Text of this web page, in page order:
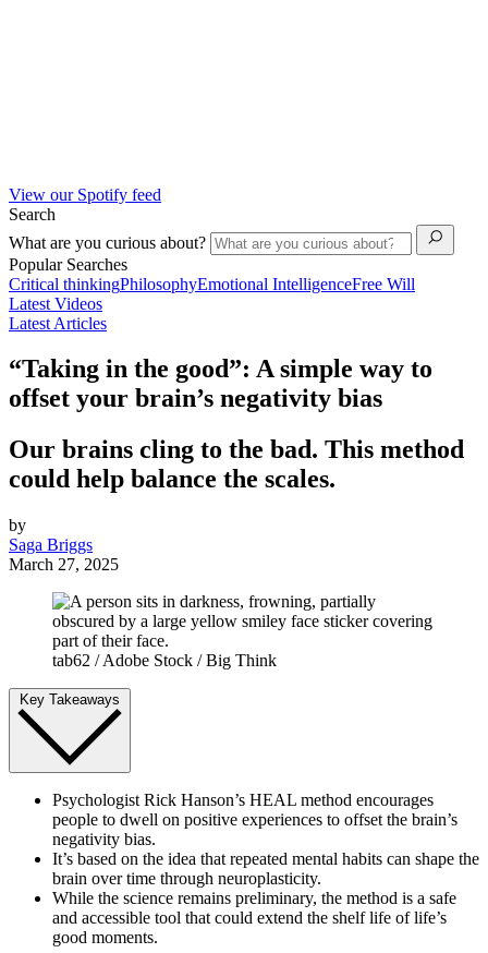
View our Spotify feed
Search
What are you curious about?
Popular Searches
Critical thinkingPhilosophyEmotional IntelligenceFree Will
Latest Videos
Latest Articles
“Taking in the good”: A simple way to
offset your brain’s negativity bias
Our brains cling to the bad. This method
could help balance the scales.
by
Saga Briggs
March 27, 2025
tab62 / Adobe Stock / Big Think
Key Takeaways
Psychologist Rick Hanson’s HEAL method encourages
people to dwell on positive experiences to offset the brain’s
negativity bias.
It’s based on the idea that repeated mental habits can shape the
brain over time through neuroplasticity.
While the science remains preliminary, the method is a safe
and accessible tool that could extend the shelf life of life’s
good moments.